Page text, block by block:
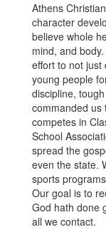
Athens
character
believe whole
mind, and
effort to not
young people
discipline,
commanded us
competes in
School
spread the
even the state.
sports
Our goal is to
God hath done
all we contact.